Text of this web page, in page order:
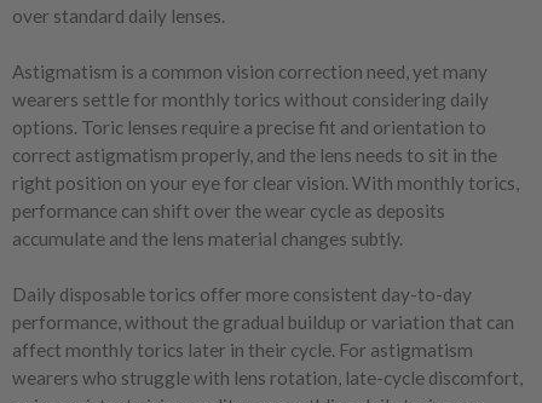
over standard daily lenses.
Astigmatism is a common vision correction need, yet many
wearers settle for monthly torics without considering daily
options. Toric lenses require a precise fit and orientation to
correct astigmatism properly, and the lens needs to sit in the
right position on your eye for clear vision. With monthly torics,
performance can shift over the wear cycle as deposits
accumulate and the lens material changes subtly.
Daily disposable torics offer more consistent day-to-day
performance, without the gradual buildup or variation that can
affect monthly torics later in their cycle. For astigmatism
wearers who struggle with lens rotation, late-cycle discomfort,